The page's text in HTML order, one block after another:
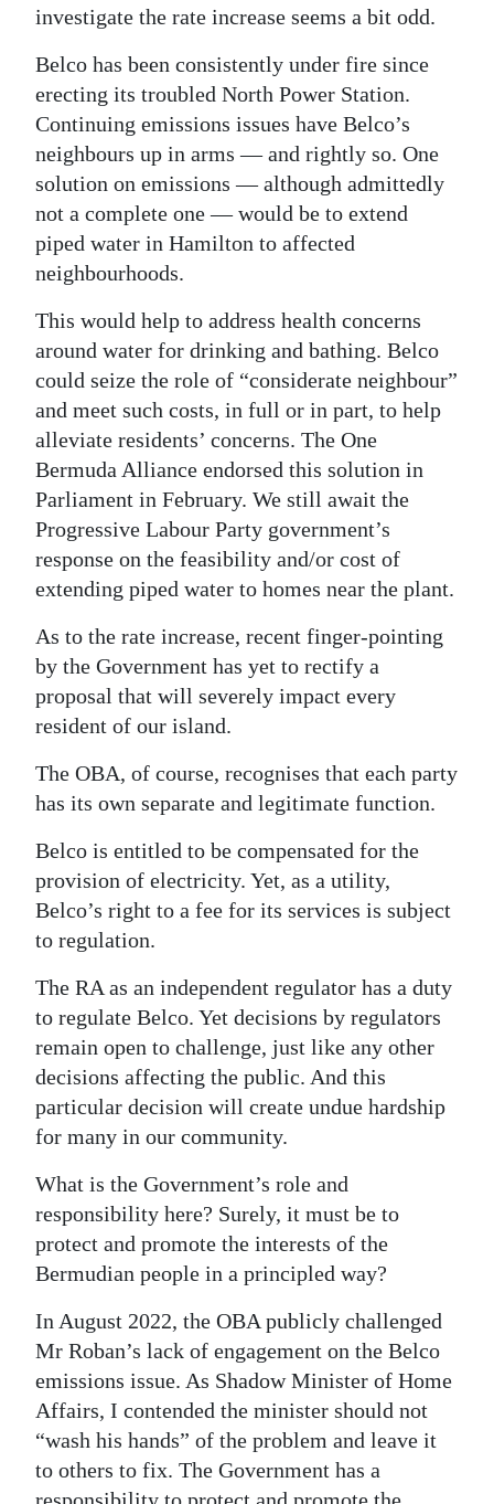
investigate the rate increase seems a bit odd.
Belco has been consistently under fire since
erecting its troubled North Power Station.
Continuing emissions issues have Belco’s
neighbours up in arms — and rightly so. One
solution on emissions — although admittedly
not a complete one — would be to extend
piped water in Hamilton to affected
neighbourhoods.
This would help to address health concerns
around water for drinking and bathing. Belco
could seize the role of “considerate neighbour”
and meet such costs, in full or in part, to help
alleviate residents’ concerns. The One
Bermuda Alliance endorsed this solution in
Parliament in February. We still await the
Progressive Labour Party government’s
response on the feasibility and/or cost of
extending piped water to homes near the plant.
As to the rate increase, recent finger-pointing
by the Government has yet to rectify a
proposal that will severely impact every
resident of our island.
The OBA, of course, recognises that each party
has its own separate and legitimate function.
Belco is entitled to be compensated for the
provision of electricity. Yet, as a utility,
Belco’s right to a fee for its services is subject
to regulation.
The RA as an independent regulator has a duty
to regulate Belco. Yet decisions by regulators
remain open to challenge, just like any other
decisions affecting the public. And this
particular decision will create undue hardship
for many in our community.
What is the Government’s role and
responsibility here? Surely, it must be to
protect and promote the interests of the
Bermudian people in a principled way?
In August 2022, the OBA publicly challenged
Mr Roban’s lack of engagement on the Belco
emissions issue. As Shadow Minister of Home
Affairs, I contended the minister should not
“wash his hands” of the problem and leave it
to others to fix. The Government has a
responsibility to protect and promote the